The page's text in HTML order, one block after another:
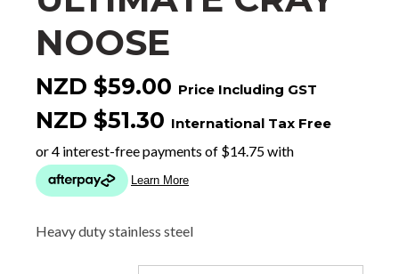
NOOSE
NZD $59.00 Price Including GST
NZD $51.30 International Tax Free
Heavy duty stainless steel